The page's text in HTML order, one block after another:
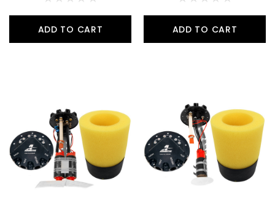
ADD TO CART ADD TO CART